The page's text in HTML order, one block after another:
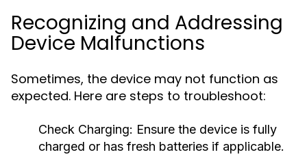
Recognizing and Addressing
Device Malfunctions
Sometimes, the device may not function as
expected. Here are steps to troubleshoot:
Check Charging: Ensure the device is fully
charged or has fresh batteries if applicable.